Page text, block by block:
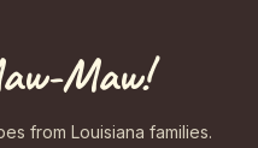
Maw!
from Louisiana families.